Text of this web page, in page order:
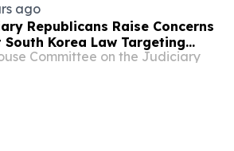
ago
Republicans Raise Concerns
South Korea Law Targeting
Companies and Online
Committee on the Judiciary